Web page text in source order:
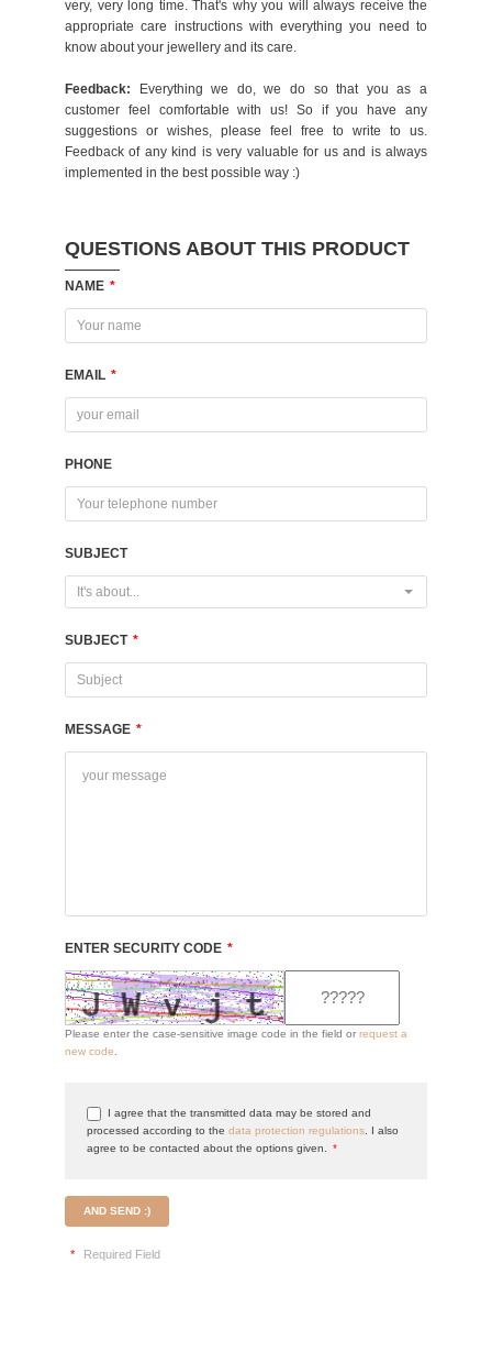
QUESTIONS ABOUT THIS PRODUCT
NAME *
EMAIL *
PHONE
SUBJECT
It's about...
SUBJECT *
MESSAGE *
ENTER SECURITY CODE *
Please enter the case-sensitive image code in the field or request a
new code
I agree that the transmitted data may be stored and
processed according to the data protection regulations . I also
agree to be contacted about the options given.
*
AND SEND :)
* Required Field
very, very long time. That's why you will always receive the
appropriate care instructions with everything you need to
know about your jewellery and its care.
Feedback: Everything we do, we do so that you as a
customer feel comfortable with us! So if you have any
suggestions or wishes, please feel free to write to us.
Feedback of any kind is very valuable for us and is always
implemented in the best possible way :)